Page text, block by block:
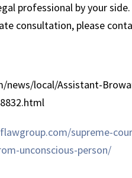
professional by your
consultation, please
news/local/Assistant-
supreme-
unconscious-person/